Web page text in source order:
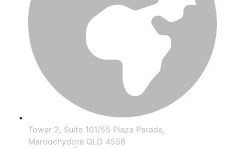
Tower 2, Suite 101/55 Plaza Parade,
Maroochydore QLD 4558